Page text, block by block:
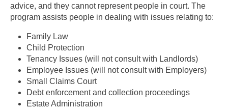
advice, and they cannot represent people in court. The
program assists people in dealing with issues relating to:
Family Law
Child Protection
Tenancy Issues (will not consult with Landlords)
Employee Issues (will not consult with Employers)
Small Claims Court
Debt enforcement and collection proceedings
Estate Administration